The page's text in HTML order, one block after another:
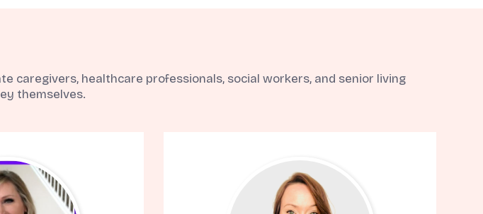
caregivers, healthcare professionals, social workers, and senior living
themselves.